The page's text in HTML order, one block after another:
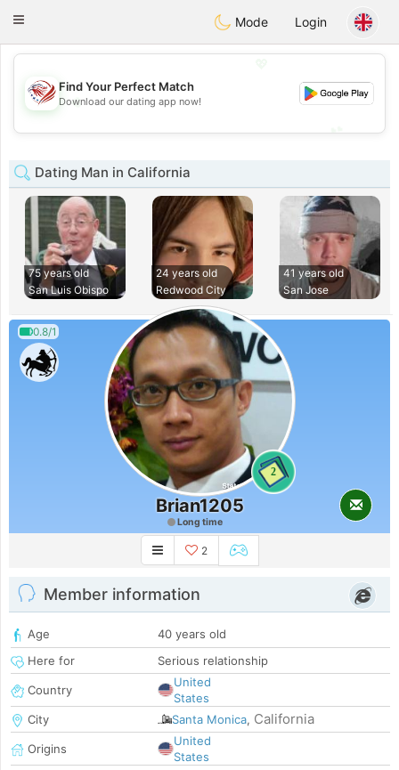
Dating
Toggle
Mode Login
💖
💕
Find Your Perfect Match
Download our dating app now!
Dating Man in California
75 years old
San Luis Obispo
24 years old
Redwood City
41 years old
San Jose
0.8/1
2
Brian1205
Long time
2
Member information
Age
40 years old
Here for
Serious relationship
Country
United
States
City
Santa Monica, California
Origins
United
States